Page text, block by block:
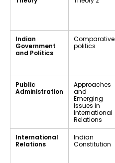
Indian
Government
and Politics
Comparative
politics
Public
Administration
Approaches
and
Emerging
Issues in
International
Relations
International
Relations
Indian
Constitution